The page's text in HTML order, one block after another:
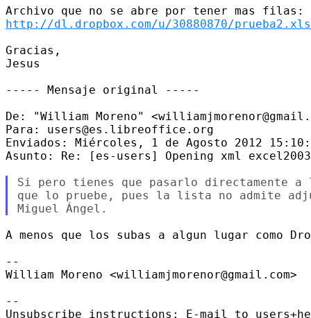
http://dl.dropbox.com/u/30880870/prueba2.xls
Gracias,
Jesus
----- Mensaje original -----
De: "William Moreno"
Para: users@es.libreoffice.org
Enviados: Miércoles, 1 de Agosto 2012
Asunto: Re: [es-users] Opening xml
Si pero tienes que pasarlo directamente
que lo pruebe, pues la lista no admite
A menos que los subas a algun lugar como
--
William Moreno <williamjmorenor@gmail.com>
--
Unsubscribe instructions: E-mail to